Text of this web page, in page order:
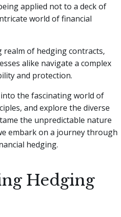
applied not to a deck of
world of financial
realm of hedging contracts,
alike navigate a complex
and protection.
the fascinating world of
and explore the diverse
the unpredictable nature
embark on a journey through
hedging.
Hedging